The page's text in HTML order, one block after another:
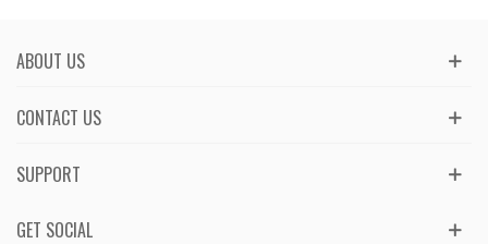
ABOUT US
CONTACT US
GET SOCIAL
SUPPORT